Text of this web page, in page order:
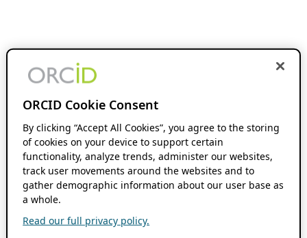
ORCID Cookie Consent
By clicking “Accept All Cookies”, you agree to the storing
of cookies on your device to support certain
functionality, analyze trends, administer our websites,
track user movements around the websites and to
gather demographic information about our user base as
a whole.
Read our full privacy policy.